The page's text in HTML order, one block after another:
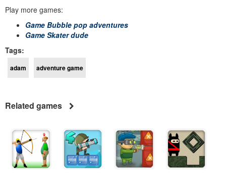
Play more games:
Game Bubble pop adventures
Game Skater dude
Tags:
adam adventure game
Related games